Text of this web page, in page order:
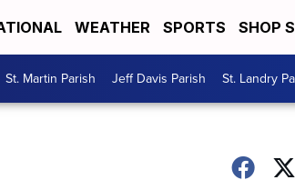
WEATHER SPORTS SHOP
St. Martin Parish Jeff Davis Parish St. Landry